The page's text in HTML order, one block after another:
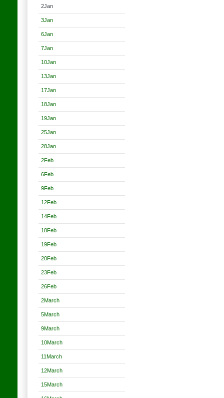
2Jan
3Jan
6Jan
7Jan
10Jan
13Jan
17Jan
18Jan
19Jan
25Jan
28Jan
2Feb
6Feb
9Feb
12Feb
14Feb
18Feb
19Feb
20Feb
23Feb
26Feb
2March
5March
9March
10March
11March
12March
15March